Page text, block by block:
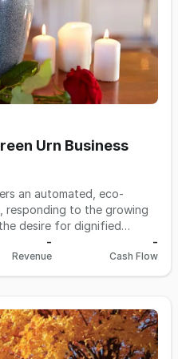
competitors by reducing
merchandise. This turnkey
to enter or expand
industry, offering a
of training for the new
Urn Business
an automated, eco-
responding to the growing
desire for dignified
a clean, controlled,
this business
death care market.
for growth and scaling. The
entry into the expanding
product designed
-
Revenue
-
Cash Flow